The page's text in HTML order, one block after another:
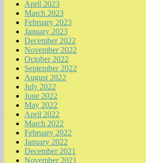
April 2023
March 2023
February 2023
January 2023
December 2022
November 2022
October 2022
September 2022
August 2022
July 2022
June 2022
May 2022
April 2022
March 2022
February 2022
January 2022
December 2021
November 2021